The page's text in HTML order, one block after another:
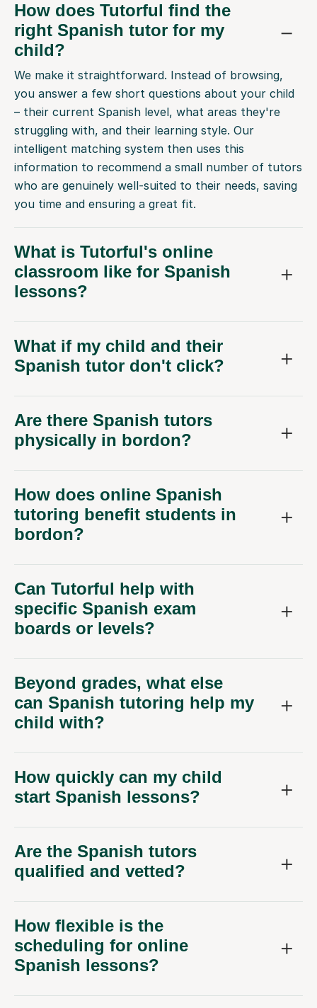
How does Tutorful find the
right Spanish tutor for my
child?
We make it straightforward. Instead of browsing,
you answer a few short questions about your child
– their current Spanish level, what areas they're
struggling with, and their learning style. Our
intelligent matching system then uses this
information to recommend a small number of tutors
who are genuinely well-suited to their needs, saving
you time and ensuring a great fit.
What is Tutorful's online
classroom like for Spanish
lessons?
What if my child and their
Spanish tutor don't click?
Are there Spanish tutors
physically in bordon?
How does online Spanish
tutoring benefit students in
bordon?
Can Tutorful help with
specific Spanish exam
boards or levels?
Beyond grades, what else
can Spanish tutoring help my
child with?
How quickly can my child
start Spanish lessons?
Are the Spanish tutors
qualified and vetted?
How flexible is the
scheduling for online
Spanish lessons?